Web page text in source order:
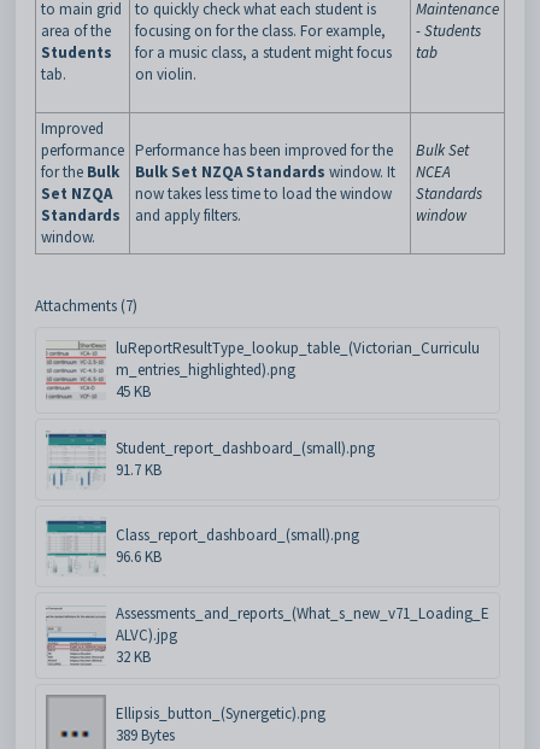
to main grid
area of the
Students
tab.
to quickly check what each student is
focusing on for the class. For example,
for a music class, a student might focus
on violin.
Maintenance
- Students
tab
Improved
performance
for the Bulk
Set NZQA
Standards
window.
Performance has been improved for the
Bulk Set NZQA Standards window. It
now takes less time to load the window
and apply filters.
Bulk Set
NCEA
Standards
window
Attachments (7)
luReportResultType_lookup_table_(Victorian_Curriculu
m_entries_highlighted).png
45 KB
Student_report_dashboard_(small).png
91.7 KB
Class_report_dashboard_(small).png
96.6 KB
Assessments_and_reports_(What_s_new_v71_Loading_E
ALVC).jpg
32 KB
Ellipsis_button_(Synergetic).png
389 Bytes